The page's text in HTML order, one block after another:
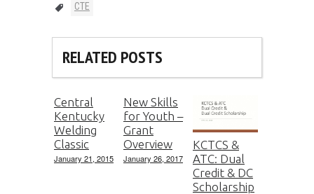
CTE
RELATED POSTS
Central
Kentucky
Welding
Classic
January 21, 2015
New Skills
for Youth –
Grant
Overview
January 26, 2017
KCTCS &
ATC: Dual
Credit & DC
Scholarship